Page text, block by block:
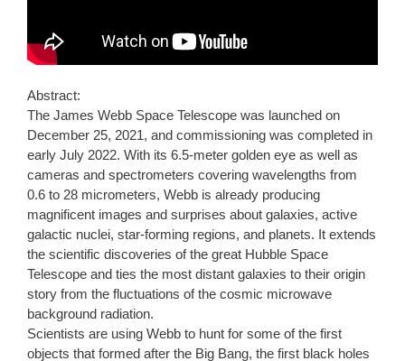
Abstract:
The James Webb Space Telescope was launched on
December 25, 2021, and commissioning was completed in
early July 2022. With its 6.5-meter golden eye as well as
cameras and spectrometers covering wavelengths from
0.6 to 28 micrometers, Webb is already producing
magnificent images and surprises about galaxies, active
galactic nuclei, star-forming regions, and planets. It extends
the scientific discoveries of the great Hubble Space
Telescope and ties the most distant galaxies to their origin
story from the fluctuations of the cosmic microwave
background radiation.
Scientists are using Webb to hunt for some of the first
objects that formed after the Big Bang, the first black holes